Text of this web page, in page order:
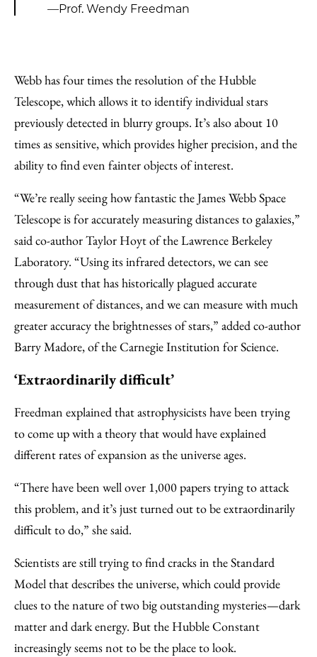
—Prof. Wendy Freedman
Webb has four times the resolution of the Hubble
Telescope, which allows it to identify individual stars
previously detected in blurry groups. It’s also about 10
times as sensitive, which provides higher precision, and the
ability to find even fainter objects of interest.
“We’re really seeing how fantastic the James Webb Space
Telescope is for accurately measuring distances to galaxies,”
said co-author Taylor Hoyt of the Lawrence Berkeley
Laboratory. “Using its infrared detectors, we can see
through dust that has historically plagued accurate
measurement of distances, and we can measure with much
greater accuracy the brightnesses of stars,” added co-author
Barry Madore, of the Carnegie Institution for Science.
‘Extraordinarily difficult’
Freedman explained that astrophysicists have been trying
to come up with a theory that would have explained
different rates of expansion as the universe ages.
“There have been well over 1,000 papers trying to attack
this problem, and it’s just turned out to be extraordinarily
difficult to do,” she said.
Scientists are still trying to find cracks in the Standard
Model that describes the universe, which could provide
clues to the nature of two big outstanding mysteries—dark
matter and dark energy. But the Hubble Constant
increasingly seems not to be the place to look.